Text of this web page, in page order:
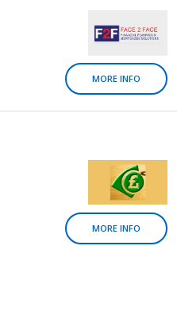
MORE INFO
MORE INFO